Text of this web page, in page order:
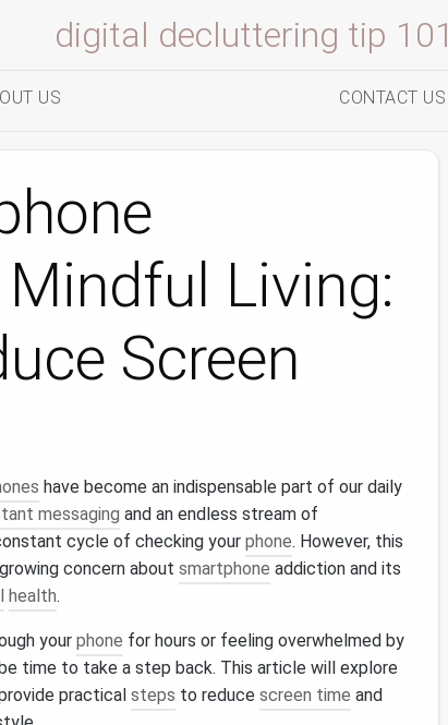
digital decluttering tip 101
US CONTACT US
Living:
Screen
have become an indispensable part of our daily
messaging and an endless stream of
cycle of checking your phone. However, this
concern about smartphone addiction and its
health.
your phone for hours or feeling overwhelmed by
time to take a step back. This article will explore
practical steps to reduce screen time and